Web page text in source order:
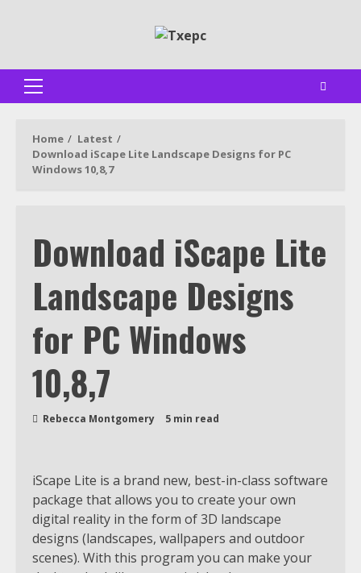
Primary
Home
Latest
Download iScape Lite Landscape Designs for PC
Windows 10,8,7
Download iScape Lite
Landscape Designs
for PC Windows
10,8,7
Rebecca Montgomery 5 min read
iScape Lite is a brand new, best-in-class software
package that allows you to create your own
digital reality in the form of 3D landscape
designs (landscapes, wallpapers and outdoor
scenes). With this program you can make your